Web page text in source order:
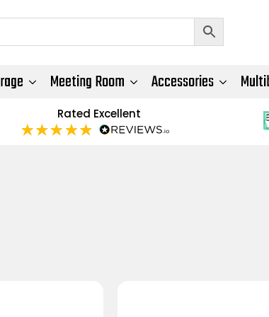
Meeting Room Accessories
Rated Excellent